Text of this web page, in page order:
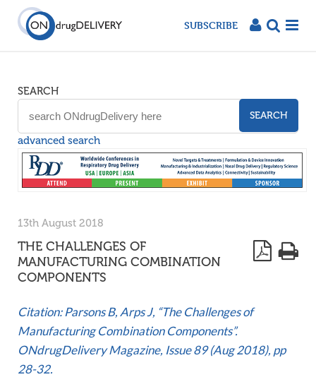
SUBSCRIBE
SEARCH
SEARCH
advanced search
13th August 2018
THE CHALLENGES OF
MANUFACTURING COMBINATION
COMPONENTS
Citation: Parsons B, Arps J, “The Challenges of
Manufacturing Combination Components”.
ONdrugDelivery Magazine, Issue 89 (Aug 2018), pp
28-32.